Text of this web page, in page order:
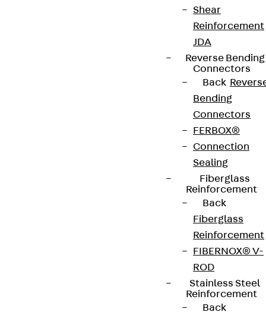
Shear
Reinforcement
JDA
Reverse Bending
Connectors
Back
Bending
Connectors
FERBOX®
Connection
Sealing
Fiberglass
Reinforcement
Back
Fiberglass
Reinforcement
FIBERNOX® V-
ROD
Stainless Steel
Reinforcement
Back